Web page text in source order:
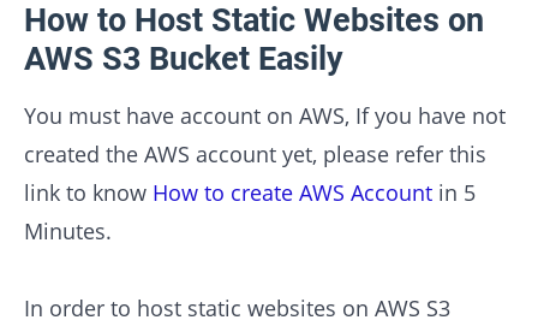
How to Host Static Websites on
AWS S3 Bucket Easily
You must have account on AWS, If you have not
created the AWS account yet, please refer this
link to know How to create AWS Account in 5
Minutes.
In order to host static websites on AWS S3